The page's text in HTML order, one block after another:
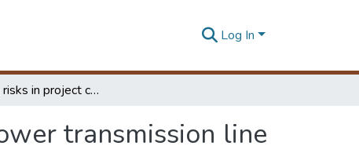
Log In
Managing risks in project cost of foreign funded power transmission line projects in Sri Lanka
transmission line